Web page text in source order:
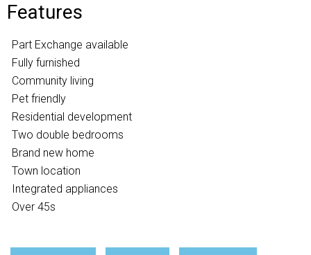
Features
Part Exchange available
Fully furnished
Community living
Pet friendly
Residential development
Two double bedrooms
Brand new home
Town location
Integrated appliances
Over 45s